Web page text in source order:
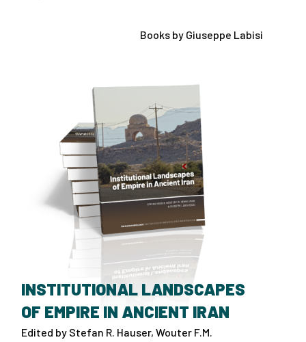
Books by Giuseppe Labisi
INSTITUTIONAL LANDSCAPES
OF EMPIRE IN ANCIENT IRAN
Edited by Stefan R. Hauser, Wouter F.M.